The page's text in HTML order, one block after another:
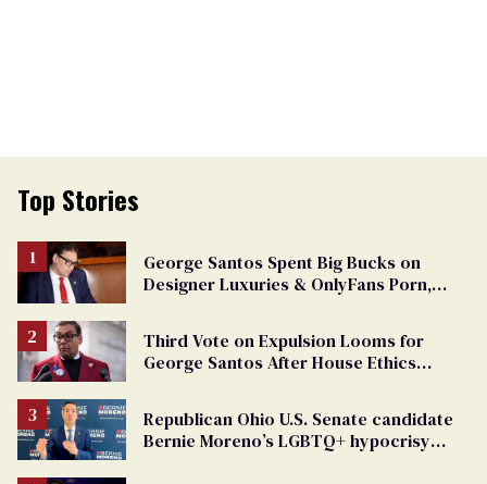
Top Stories
George Santos Spent Big Bucks on
Designer Luxuries & OnlyFans Porn,
Third Vote on Expulsion Looms for
George Santos After House Ethics
Republican Ohio U.S. Senate candidate
Bernie Moreno’s LGBTQ+ hypocrisy